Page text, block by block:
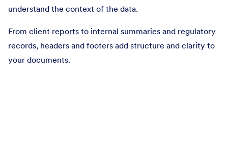
understand the context of the data.
From client reports to internal summaries and regulatory
records, headers and footers add structure and clarity to
your documents.